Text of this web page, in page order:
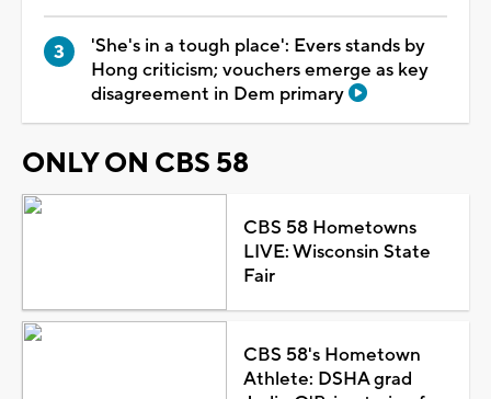
'She's in a tough place': Evers stands by
Hong criticism; vouchers emerge as key
disagreement in Dem primary
ONLY ON CBS 58
CBS 58 Hometowns
LIVE: Wisconsin State
Fair
CBS 58's Hometown
Athlete: DSHA grad